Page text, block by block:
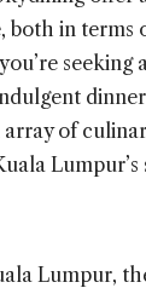
both in terms
seeking
of
Lumpur’s
Lumpur,